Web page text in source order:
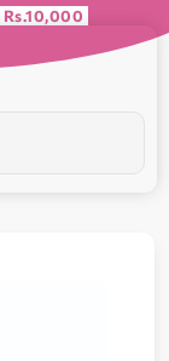
Rs.10,000